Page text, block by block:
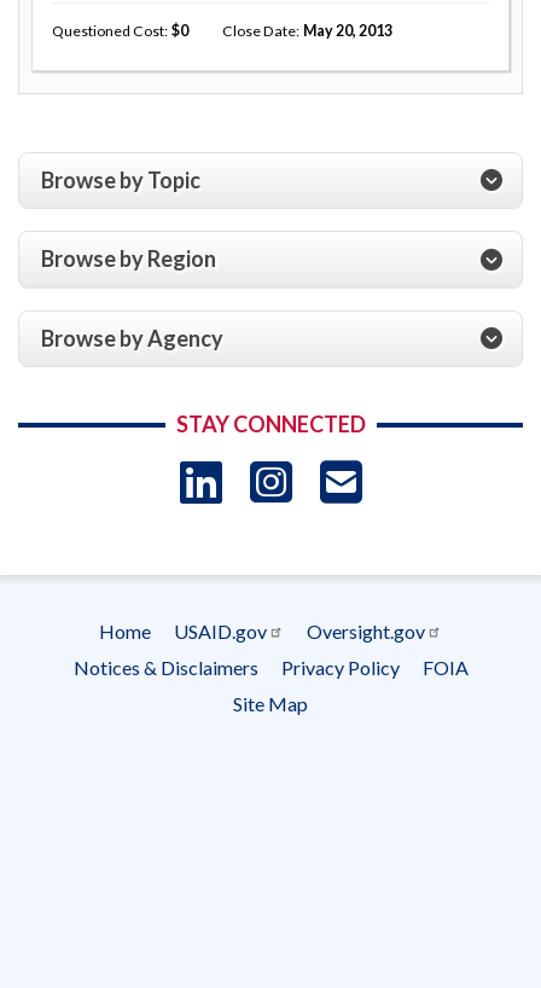
Questioned Cost 0 Close Date May 20, 2013
Browse by Topic
Browse by Region
Browse by Agency
STAY CONNECTED
LinkedIn
Instagram
Footer
menu
Home USAID.gov
Oversight.gov
Notices & Disclaimers
Privacy Policy
FOIA
Site Map